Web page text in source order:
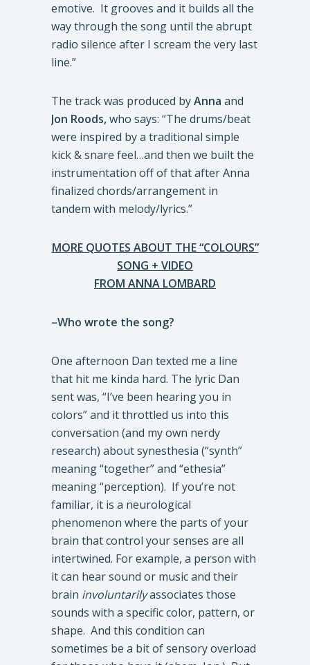
emotive. It grooves and it builds all the
way through the song until the abrupt
radio silence after I scream the very last
line.”
The track was produced byAnna and
Jon Roods,who says: “The drums/beat
were inspired by a traditional simple
kick & snare feel…and then we built the
instrumentation off of that after Anna
finalized chords/arrangement in
tandem with melody/lyrics.”
MORE QUOTES ABOUT THE “COLOURS”
SONG + VIDEO
FROM ANNA LOMBARD
–Who wrote the song?
One afternoon Dan texted me a line
that hit me kinda hard. The lyric Dan
sent was, “I’ve been hearing you in
colors” and it throttled us into this
conversation (and my own nerdy
research) about synesthesia (“synth”
meaning “together” and “ethesia”
meaning “perception). If you’re not
familiar, it is a neurological
phenomenon where the parts of your
brain that control your senses are all
intertwined. For example, a person with
it can hear sound or music and their
brain involuntarilyassociates those
sounds with a specific color, pattern, or
shape. And this condition can
sometimes be a bit of sensory overload